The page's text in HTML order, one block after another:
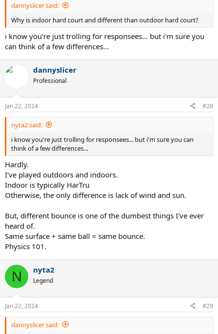
dannyslicer said:
Why is indoor hard court and different than outdoor hard court?
i know you're just trolling for responsees... but i'm sure you
can think of a few differences...
dannyslicer
Professional
Jan 22, 2024 #28
nyta2 said:
i know you're just trolling for responsees... but i'm sure you can
think of a few differences...
Hardly.
I've played outdoors and indoors.
Indoor is typically HarTru
Otherwise, the only difference is lack of wind and sun.
But, different bounce is one of the dumbest things I've ever
heard of.
Same surface + same ball = same bounce.
Physics 101.
N nyta2
Legend
Jan 22, 2024 #29
dannyslicer said: